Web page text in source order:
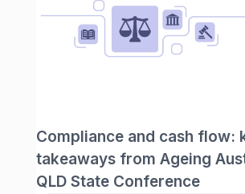
Compliance and cash flow:
takeaways from Ageing
QLD State Conference